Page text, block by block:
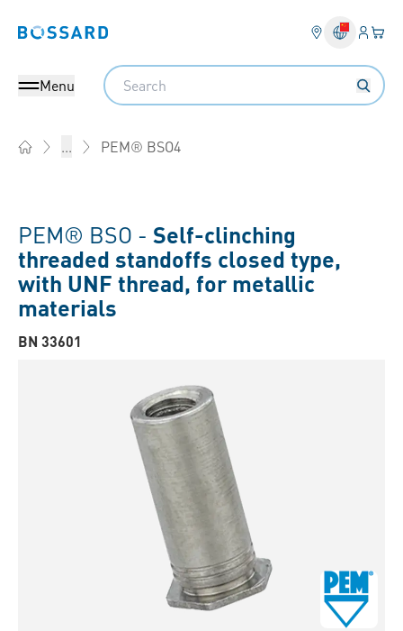
Bossard homepage Login
Menu
Search
... PEM® BSO4
PEM® BSO - Self-clinching
threaded standoffs closed type,
with UNF thread, for metallic
materials
BN 33601